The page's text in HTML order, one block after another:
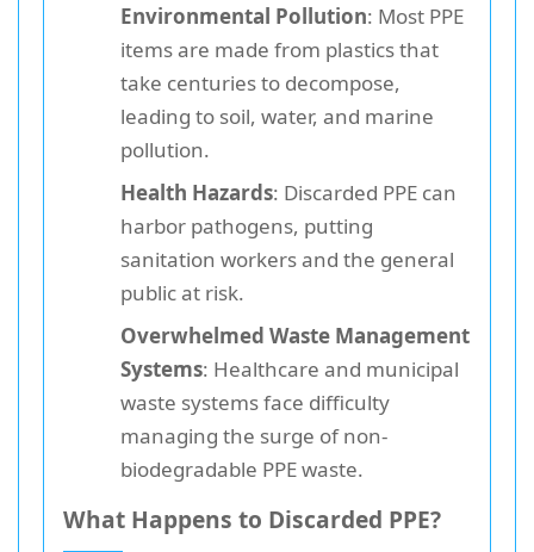
Environmental Pollution: Most PPE
items are made from plastics that
take centuries to decompose,
leading to soil, water, and marine
pollution.
Health Hazards: Discarded PPE can
harbor pathogens, putting
sanitation workers and the general
public at risk.
Overwhelmed Waste Management
Systems: Healthcare and municipal
waste systems face difficulty
managing the surge of non-
biodegradable PPE waste.
What Happens to Discarded PPE?